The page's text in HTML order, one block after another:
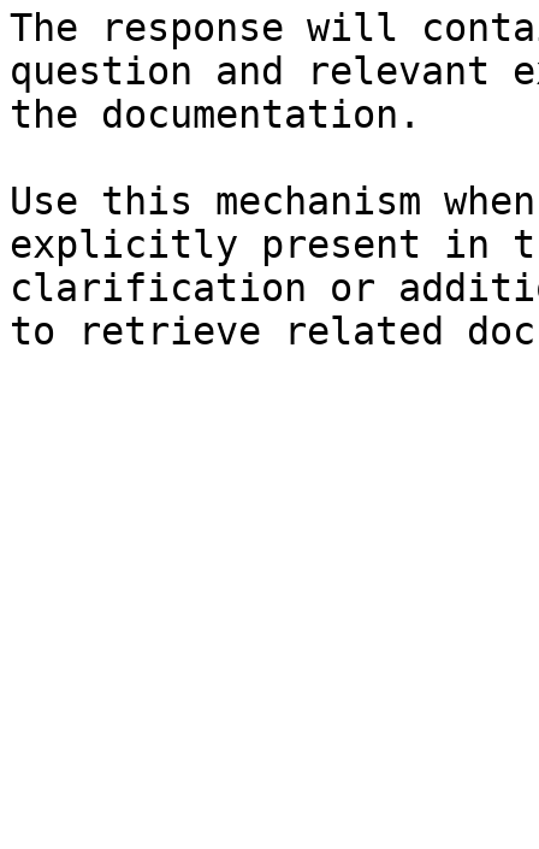
The response will
question and relevant
the documentation.
Use this mechanism
explicitly present in
clarification or